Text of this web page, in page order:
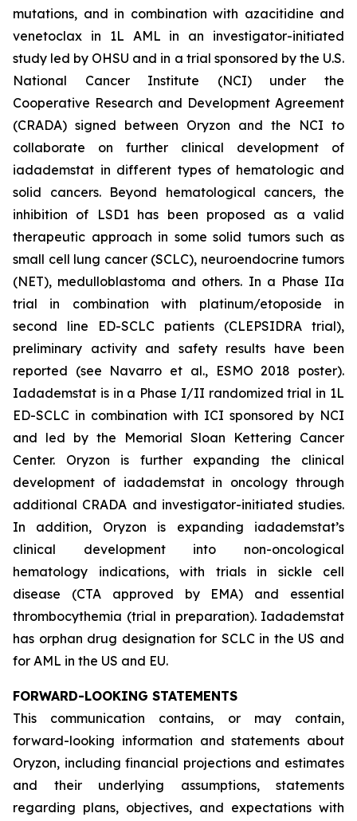
mutations, and in combination with azacitidine and
venetoclax in 1L AML in an investigator-initiated
study led by OHSU and in a trial sponsored by the U.S.
National Cancer Institute (NCI) under the
Cooperative Research and Development Agreement
(CRADA) signed between Oryzon and the NCI to
collaborate on further clinical development of
iadademstat in different types of hematologic and
solid cancers. Beyond hematological cancers, the
inhibition of LSD1 has been proposed as a valid
therapeutic approach in some solid tumors such as
small cell lung cancer (SCLC), neuroendocrine tumors
(NET), medulloblastoma and others. In a Phase IIa
trial in combination with platinum/etoposide in
second line ED-SCLC patients (CLEPSIDRA trial),
preliminary activity and safety results have been
reported (see Navarro et al., ESMO 2018 poster).
Iadademstat is in a Phase I/II randomized trial in 1L
ED-SCLC in combination with ICI sponsored by NCI
and led by the Memorial Sloan Kettering Cancer
Center. Oryzon is further expanding the clinical
development of iadademstat in oncology through
additional CRADA and investigator-initiated studies.
In addition, Oryzon is expanding iadademstat’s
clinical development into non-oncological
hematology indications, with trials in sickle cell
disease (CTA approved by EMA) and essential
thrombocythemia (trial in preparation). Iadademstat
has orphan drug designation for SCLC in the US and
for AML in the US and EU.
FORWARD-LOOKING STATEMENTS
This communication contains, or may contain,
forward-looking information and statements about
Oryzon, including financial projections and estimates
and their underlying assumptions, statements
regarding plans, objectives, and expectations with